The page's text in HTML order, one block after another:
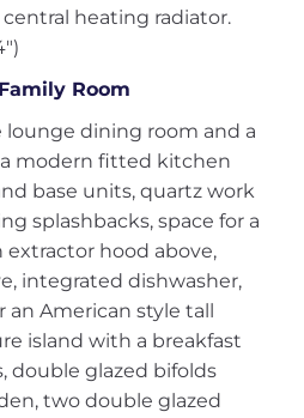
heating radiator.
Room
dining room and a
modern fitted kitchen
base units, quartz work
splashbacks, space for a
hood above,
integrated dishwasher,
an American style tall
island with a breakfast
double glazed bifolds
two double glazed